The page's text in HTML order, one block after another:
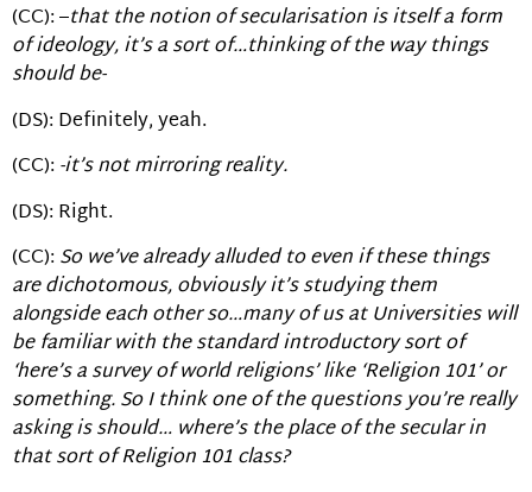
(CC): –that the notion of secularisation is itself a form
of ideology, it’s a sort of…thinking of the way things
should be-
(DS): Definitely, yeah.
(CC): -it’s not mirroring reality.
(DS): Right.
(CC): So we’ve already alluded to even if these things
are dichotomous, obviously it’s studying them
alongside each other so…many of us at Universities will
be familiar with the standard introductory sort of
‘here’s a survey of world religions’ like ‘Religion 101’ or
something. So I think one of the questions you’re really
asking is should… where’s the place of the secular in
that sort of Religion 101 class?